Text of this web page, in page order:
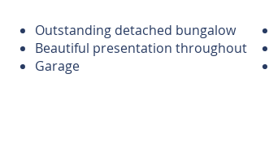
Outstanding detached bungalow
Beautiful presentation throughout
Garage